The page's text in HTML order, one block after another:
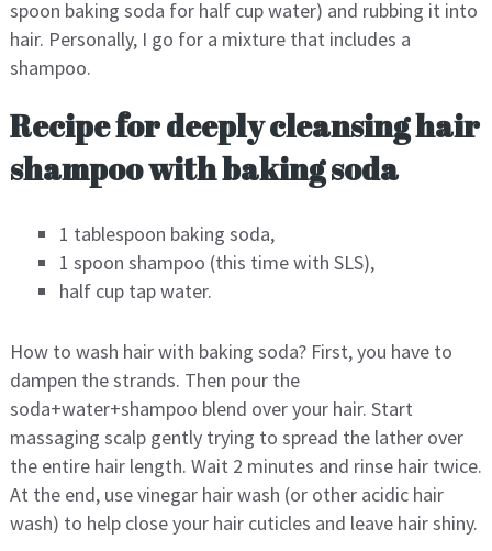
spoon baking soda for half cup water) and rubbing it into
hair. Personally, I go for a mixture that includes a
shampoo.
Recipe for deeply cleansing hair
shampoo with baking soda
1 tablespoon baking soda,
1 spoon shampoo (this time with SLS),
half cup tap water.
How to wash hair with baking soda? First, you have to
dampen the strands. Then pour the
soda+water+shampoo blend over your hair. Start
massaging scalp gently trying to spread the lather over
the entire hair length. Wait 2 minutes and rinse hair twice.
At the end, use vinegar hair wash (or other acidic hair
wash) to help close your hair cuticles and leave hair shiny.